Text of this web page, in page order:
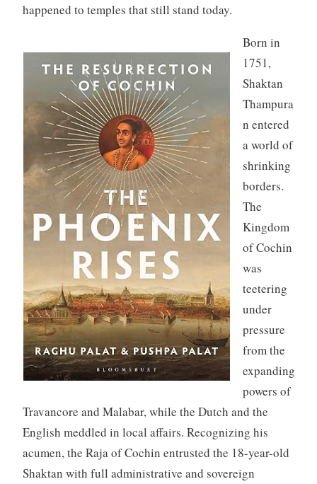
happened to temples that still stand today.
Born in
1751,
Shaktan
Thampura
n entered
a world of
shrinking
borders.
The
Kingdom
of Cochin
was
teetering
under
pressure
from the
expanding
powers of
Travancore and Malabar, while the Dutch and the
English meddled in local affairs. Recognizing his
acumen, the Raja of Cochin entrusted the 18-year-old
Shaktan with full administrative and sovereign